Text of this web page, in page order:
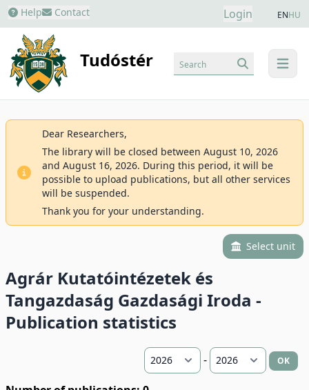
Help Contact Login ENHU
Tudóstér menu
Search
Dear Researchers,
The library will be closed between August 10, 2026
and August 16, 2026. During this period, it will be
possible to upload publications, but all other services
will be suspended.
Thank you for your understanding.
Select unit
Agrár Kutatóintézetek és
Tangazdaság Gazdasági Iroda -
Publication statistics
- OK